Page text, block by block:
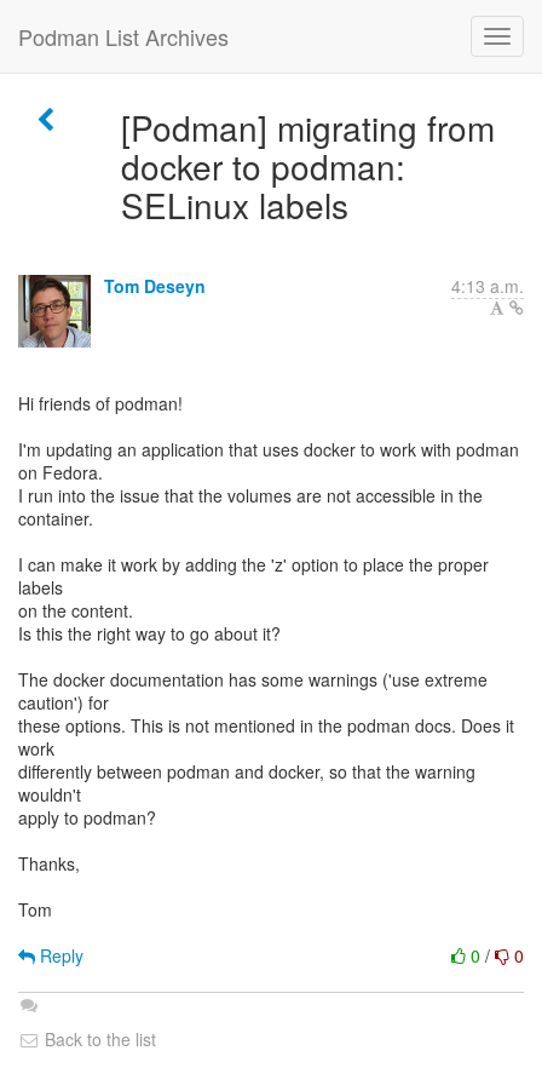
Podman List Archives
[Podman] migrating from
docker to podman:
SELinux labels
Tom Deseyn 4:13 a.m.
Hi friends of podman!
I'm updating an application that uses docker to work with podman
on Fedora.
I run into the issue that the volumes are not accessible in the
container.
I can make it work by adding the 'z' option to place the proper
labels
on the content.
Is this the right way to go about it?
The docker documentation has some warnings ('use extreme
caution') for
these options. This is not mentioned in the podman docs. Does it
work
differently between podman and docker, so that the warning
wouldn't
apply to podman?
Thanks,
Tom
0 / 0
Reply
Back to the list